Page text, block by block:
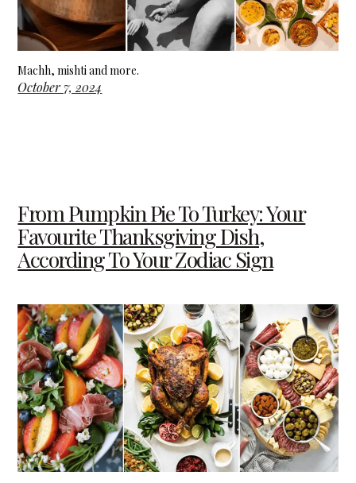
Machh, mishti and more.
October 7, 2024
From Pumpkin Pie To Turkey: Your
Favourite Thanksgiving Dish,
According To Your Zodiac Sign